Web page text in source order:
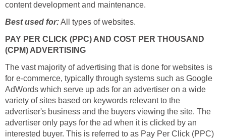
content development and maintenance.
Best used for:All types of websites.
PAY PER CLICK (PPC) AND COST PER THOUSAND
(CPM) ADVERTISING
The vast majority of advertising that is done for websites is
for e-commerce, typically through systems such as Google
AdWords which serve up ads for an advertiser on a wide
variety of sites based on keywords relevant to the
advertiser's business and the buyers viewing the site. The
advertiser only pays for the ad when it is clicked by an
interested buyer. This is referred to as Pay Per Click (PPC)